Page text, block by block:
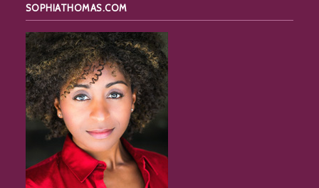
SOPHIATHOMAS.COM